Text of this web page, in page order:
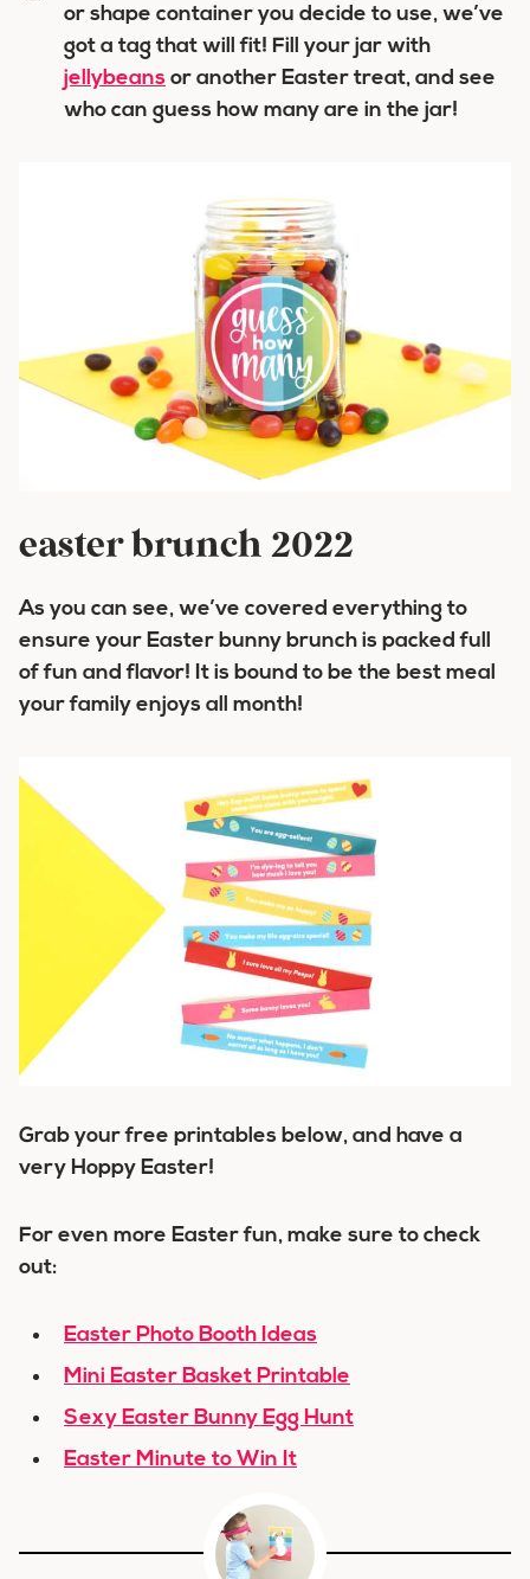
or shape container you decide to use, we’ve
got a tag that will fit! Fill your jar with
jellybeans or another Easter treat, and see
who can guess how many are in the jar!
easter brunch 2022
As you can see, we’ve covered everything to
ensure your Easter bunny brunch is packed full
of fun and flavor! It is bound to be the best meal
your family enjoys all month!
Grab your free printables below, and have a
very Hoppy Easter!
For even more Easter fun, make sure to check
out:
Easter Photo Booth Ideas
Mini Easter Basket Printable
Sexy Easter Bunny Egg Hunt
Easter Minute to Win It